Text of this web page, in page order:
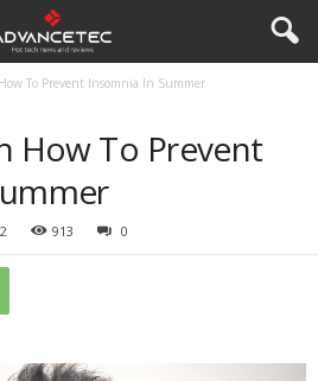
To Prevent Insomnia In Summer
How To Prevent
913 0